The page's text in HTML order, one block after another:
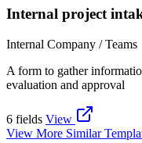
Internal project
Internal Company / Teams
A form to gather
evaluation and approval
6 fields View
View More Similar